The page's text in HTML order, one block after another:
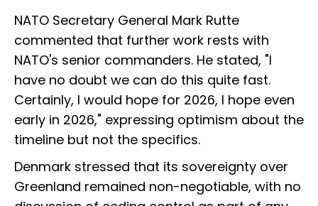
NATO Secretary General Mark Rutte
commented that further work rests with
NATO's senior commanders. He stated, "I
have no doubt we can do this quite fast.
Certainly, I would hope for 2026, I hope even
early in 2026," expressing optimism about the
timeline but not the specifics.
Denmark stressed that its sovereignty over
Greenland remained non-negotiable, with no